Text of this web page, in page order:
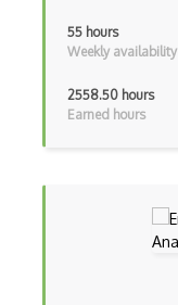
55 hours
Weekly availability
2558.50 hours
Earned hours